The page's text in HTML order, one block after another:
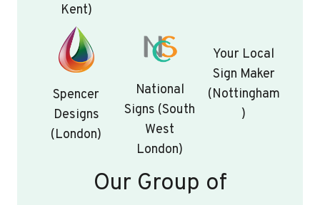
Kent)
Spencer
Designs
(London)
National
Signs (South
West
London)
Your Local
Sign Maker
(Nottingham
)
Our Group of